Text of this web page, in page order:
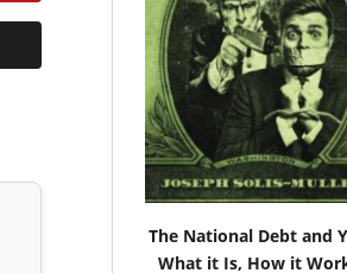
The National Debt and
What it Is, How it